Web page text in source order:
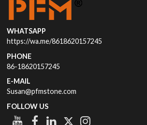
WHATSAPP
https://wa.me/8618620157245
PHONE
86-18620157245
E-MAIL
Susan@pfmstone.com
FOLLOW US